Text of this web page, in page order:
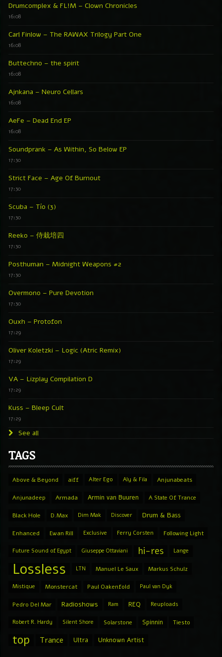
Drumcomplex & FL!M – Clown Chronicles
16:08
Carl Finlow – The RAWAX Trilogy Part One
16:08
Buttechno – the spirit
16:08
Ajnkana – Neuro Cellars
16:08
AeFe – Dead End EP
16:08
Soundprank – As Within, So Below EP
17:30
Strict Face – Age Of Burnout
17:30
Scuba – Tío (3)
17:30
Reeko – 侍栽培四
17:30
Posthuman – Midnight Weapons #2
17:30
Overmono – Pure Devotion
17:30
Ouxh – Protofon
17:29
Oliver Koletzki – Logic (Atric Remix)
17:29
VA – Lizplay Compilation D
17:29
Kuss – Bleep Cult
17:29
See all
TAGS
Above & Beyond aiff Alter Ego Aly & Fila Anjunabeats
Anjunadeep Armada Armin van Buuren A State Of Trance
Black Hole D.Max Dim Mak Discover Drum & Bass
Enhanced Ewan Rill Exclusive Ferry Corsten Following Light
Future Sound of Egypt Giuseppe Ottaviani hi-res Lange
Lossless LTN Manuel Le Saux Markus Schulz
Mistique Monstercat Paul Oakenfold Paul van Dyk
Pedro Del Mar Radioshows Ram REQ Reuploads
Robert R. Hardy Silent Shore Solarstone Spinnin Tiesto
top Trance Ultra Unknown Artist